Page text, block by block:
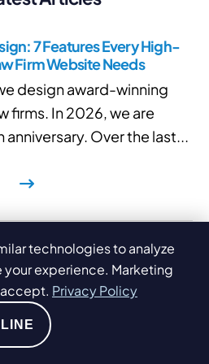
7 Features Every High-
Firm Website Needs
design award-winning
firms. In 2026, we are
Over the last...
When to Use Tried
Layouts
firm website templates in
professionals is a
lot like...
technologies to analyze
experience. Marketing
Privacy Policy